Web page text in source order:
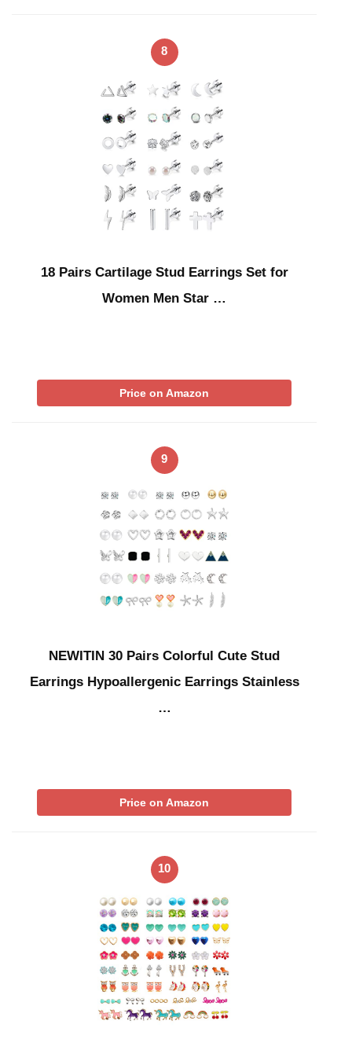
8
18 Pairs Cartilage Stud Earrings Set for
Women Men Star …
Price on Amazon
9
NEWITIN 30 Pairs Colorful Cute Stud
Earrings Hypoallergenic Earrings Stainless
…
Price on Amazon
10